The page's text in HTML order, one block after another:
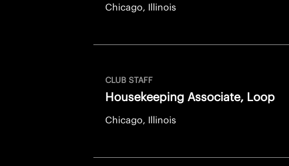
Chicago, Illinois
CLUB STAFF
Housekeeping Associate, Loop
Chicago, Illinois